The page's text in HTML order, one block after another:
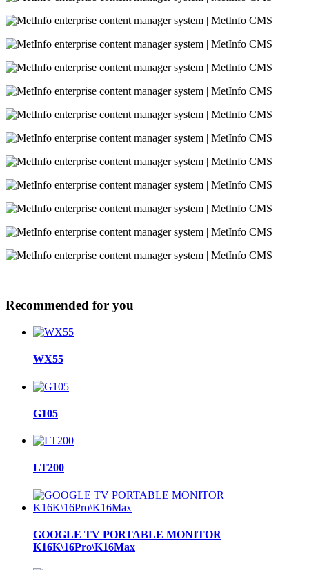
Recommended for you
WX55
G105
LT200
GOOGLE TV PORTABLE MONITOR
K16K\16Pro\K16Max